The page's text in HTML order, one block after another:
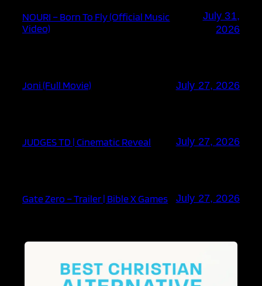
NOURI – Born To Fly (Official Music
Video)
July 31,
2026
Joni (Full Movie) July 27, 2026
JUDGES TD | Cinematic Reveal July 27, 2026
Gate Zero – Trailer | Bible X Games July 27, 2026